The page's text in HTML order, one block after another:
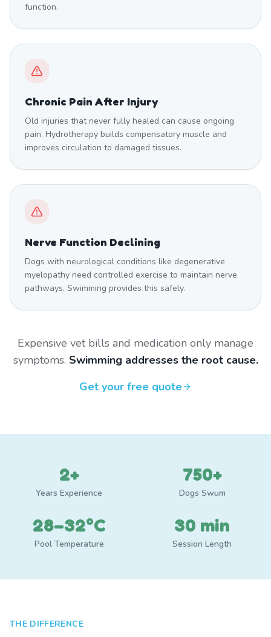
function.
Chronic Pain After Injury
Old injuries that never fully healed can cause ongoing
pain. Hydrotherapy builds compensatory muscle and
improves circulation to damaged tissues.
Nerve Function Declining
Dogs with neurological conditions like degenerative
myelopathy need controlled exercise to maintain nerve
pathways. Swimming provides this safely.
Expensive vet bills and medication only manage
symptoms. Swimming addresses the root cause.
Get your free quote
2+
Years Experience
750+
Dogs Swum
28–32°C
Pool Temperature
30 min
Session Length
THE DIFFERENCE